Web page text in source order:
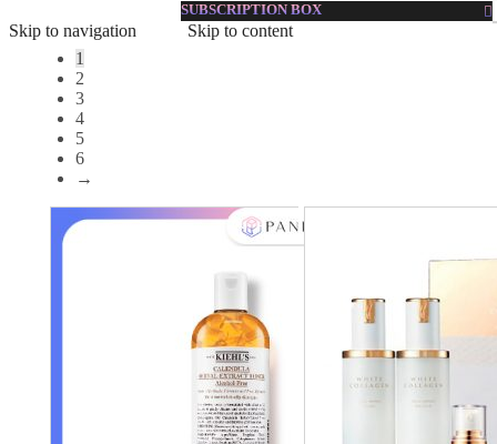
Skip to navigation Skip to content
SUBSCRIPTION BOX
Showing 1–12 of 62 results
1
2
3
4
5
6
→